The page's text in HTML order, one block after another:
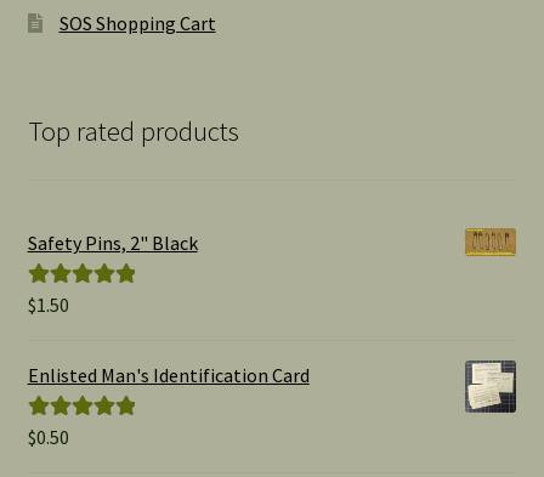
SOS Shopping Cart
Top rated products
Safety Pins, 2" Black
Rated
$1.50
Enlisted Man's Identification Card
Rated
$0.50